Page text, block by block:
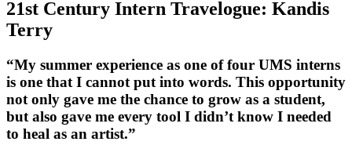
21st Century Intern Travelogue: Kandis
Terry
“My summer experience as one of four UMS interns
is one that I cannot put into words. This opportunity
not only gave me the chance to grow as a student,
but also gave me every tool I didn’t know I needed
to heal as an artist.”